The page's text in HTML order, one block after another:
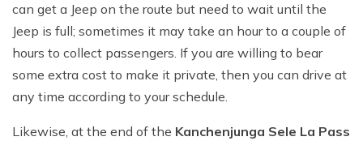
can get a Jeep on the route but need to wait until the
Jeep is full; sometimes it may take an hour to a couple of
hours to collect passengers. If you are willing to bear
some extra cost to make it private, then you can drive at
any time according to your schedule.
Likewise, at the end of the Kanchenjunga Sele La Pass